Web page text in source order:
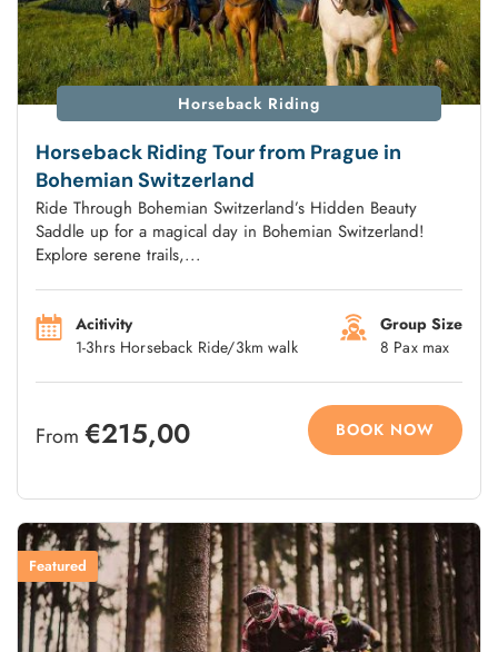
Horseback Riding
Horseback Riding Tour from Prague in
Bohemian Switzerland
Ride Through Bohemian Switzerland’s Hidden Beauty
Saddle up for a magical day in Bohemian Switzerland!
Explore serene trails,...
Acitivity
1-3hrs Horseback Ride/3km walk
Group Size
8 Pax max
From €215,00 BOOK NOW
Featured